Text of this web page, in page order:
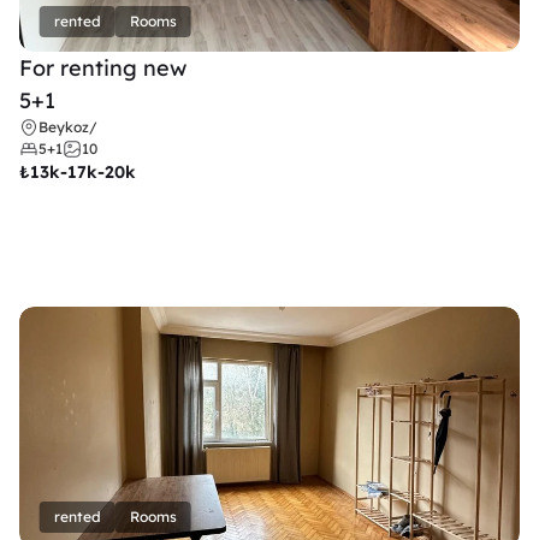
rented Rooms
For renting new
5+1
Beykoz/
5+1
10
₺13k-17k-20k
rented Rooms